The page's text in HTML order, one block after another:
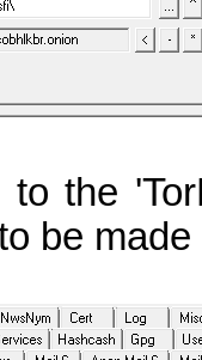
to the
be